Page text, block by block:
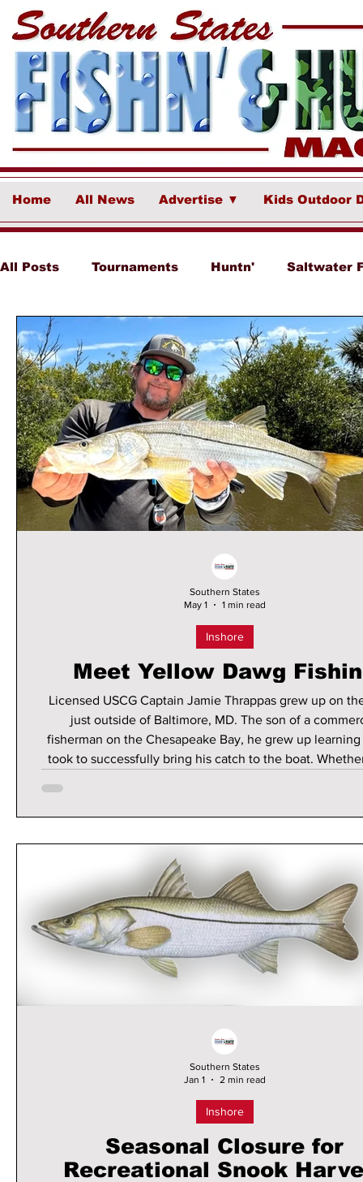
Home All News Advertise ▼ Kids Outdoor
All Posts Tournaments Huntn' Saltwater
Ponce Fish Network Freshwater
Meet Yellow Dawg
Licensed USCG Captain Jamie Thrappas grew up on
just outside of Baltimore, MD. The son of a
fisherman on the Chesapeake Bay, he grew up
took to successfully bring his catch to the boat.
no doubt a passion. Upon moving to Florida when he
Inshore
Southern States
May 1
1 min read
Seasonal Closure for
Recreational Snook
Inshore
Southern States
Jan 1
2 min read